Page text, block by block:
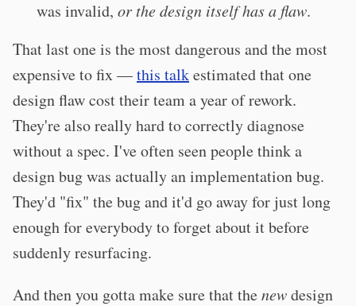
was invalid, or the design itself has a flaw.
That last one is the most dangerous and the most
expensive to fix —this talkestimated that one
design flaw cost their team a year of rework.
They're also really hard to correctly diagnose
without a spec. I've often seen people think a
design bug was actually an implementation bug.
They'd "fix" the bug and it'd go away for just long
enough for everybody to forget about it before
suddenly resurfacing.
And then you gotta make sure that thenewdesign